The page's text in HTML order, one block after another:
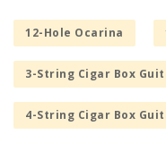
12-Hole Ocarina
3-String Cigar Box
4-String Cigar Box